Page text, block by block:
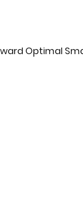
Optimal